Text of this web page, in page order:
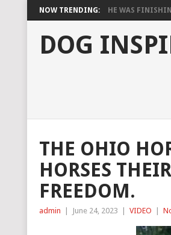
NOW TRENDING: HE WAS
DOG
THE OHIO
HORSES
FREEDOM.
admin June 24, 2023 VIDEO